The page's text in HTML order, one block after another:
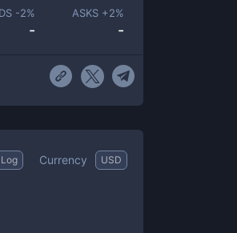
-2%
-
ASKS +2%
-
Log Currency USD